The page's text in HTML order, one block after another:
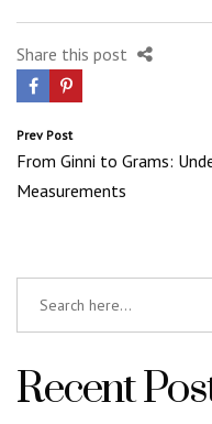
Share this post
Post
navigation
Prev Post
From Ginni to Grams:
Measurements
Recent